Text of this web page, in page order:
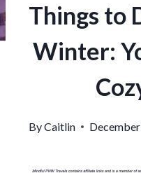
Things to
Winter:
ByCaitlin